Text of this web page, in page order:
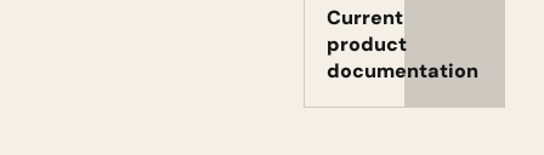
Current
product
documentation